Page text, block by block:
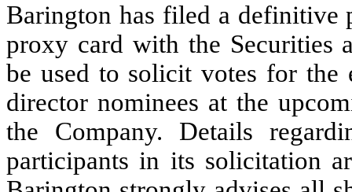
Barington has filed a definitive
proxy card with the Securities
be used to solicit votes for
director nominees at the
the Company. Details
participants in its solicitation